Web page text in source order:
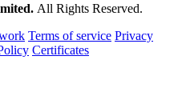
All Rights Reserved.
Terms of service Privacy
Certificates